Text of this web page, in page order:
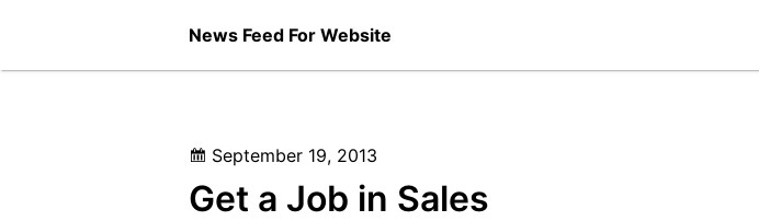
content
News Feed For Website
Posted
on
September 19, 2013
Get a Job in Sales